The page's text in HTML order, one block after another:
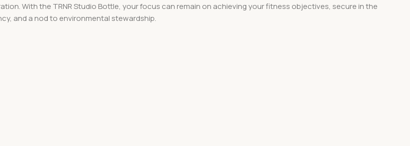
With the TRNR Studio Bottle, your focus can remain on achieving your fitness objectives, secure in the
and a nod to environmental stewardship.